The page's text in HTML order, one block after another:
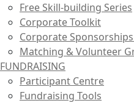
Free Skill-building Series
Corporate Toolkit
Corporate
Matching & Volunteer
FUNDRAISING
Participant Centre
Fundraising Tools